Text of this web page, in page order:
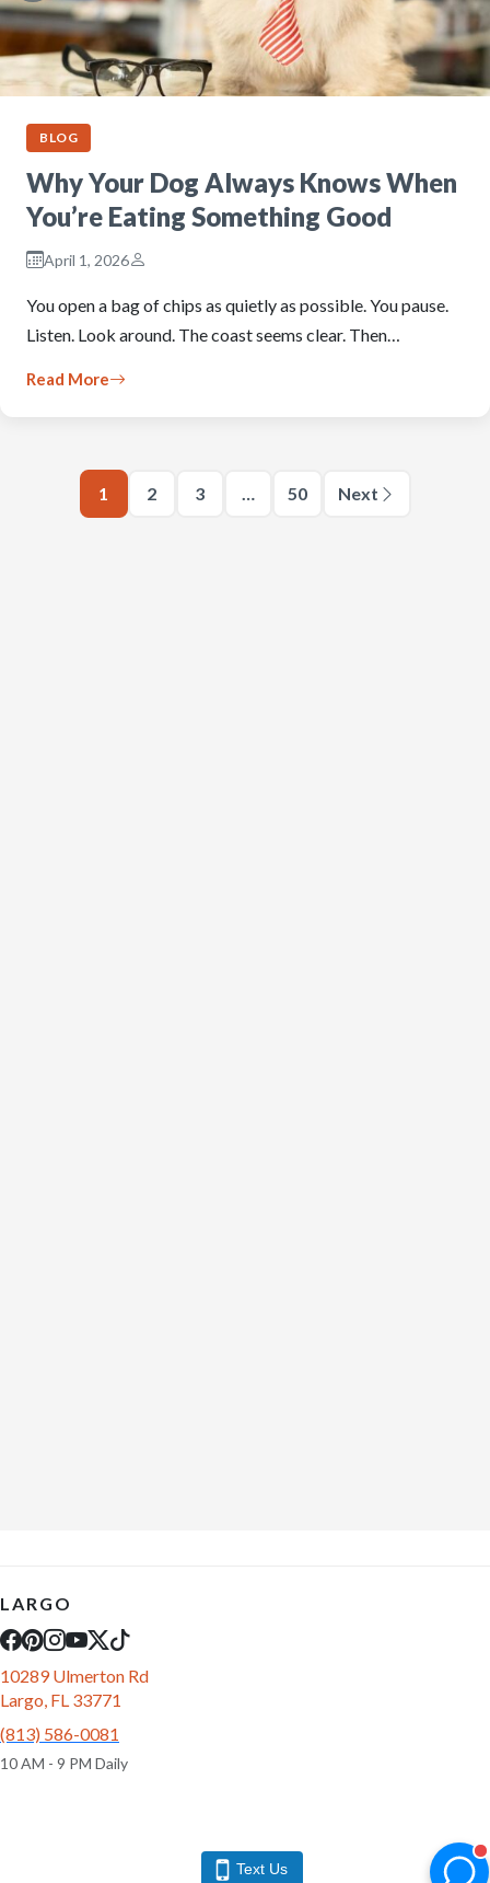
BLOG
Why Your Dog Always Knows When
You’re Eating Something Good
April 1, 2026
You open a bag of chips as quietly as possible. You pause.
Listen. Look around. The coast seems clear. Then…
Read More
1 2 3 … 50 Next
LARGO
10289 Ulmerton Rd
Largo, FL 33771
(813) 586-0081
10 AM - 9 PM Daily
Text Us